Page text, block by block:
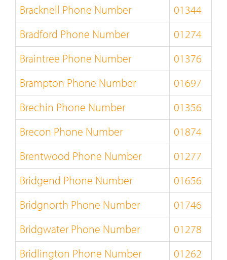
Bracknell Phone Number
01344
Bradford Phone Number
01274
Braintree Phone Number
01376
Brampton Phone Number
01697
Brechin Phone Number
01356
Brecon Phone Number
01874
Brentwood Phone Number
01277
Bridgend Phone Number
01656
Bridgnorth Phone Number
01746
Bridgwater Phone Number
01278
Bridlington Phone Number
01262